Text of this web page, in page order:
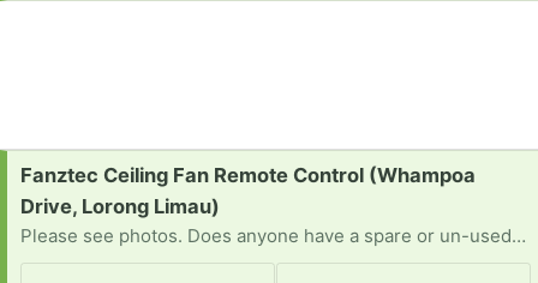
Request:
Fanztec Ceiling Fan Remote Control (Whampoa
Drive, Lorong Limau)
Please see photos. Does anyone have a spare or un-used remote control unit? I tried a universal type but it did not work.